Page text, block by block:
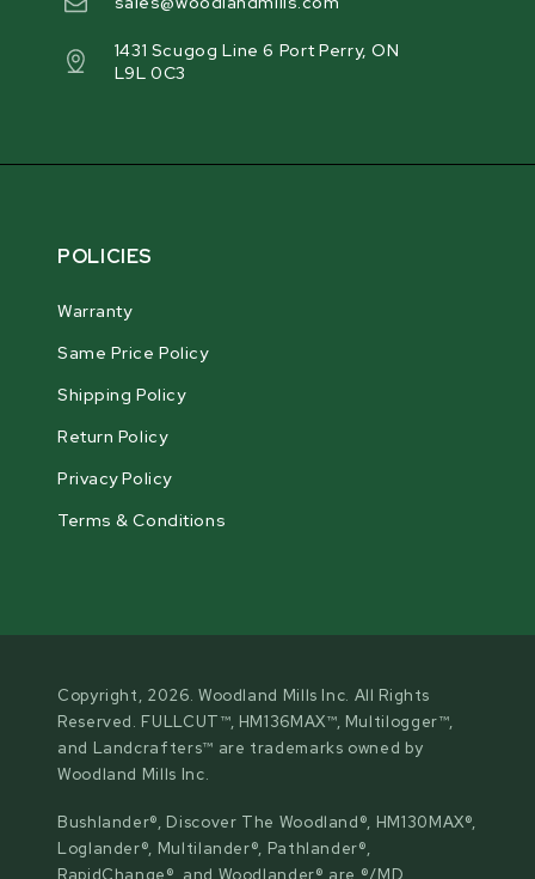
1431 Scugog Line 6 Port Perry, ON
L9L 0C3
POLICIES
Warranty
Same Price Policy
Shipping Policy
Return Policy
Privacy Policy
Terms & Conditions
Copyright, 2026. Woodland Mills Inc. All Rights
Reserved. FULLCUT™, HM136MAX™, Multilogger™,
and Landcrafters™ are trademarks owned by
Woodland Mills Inc.
Bushlander®, Discover The Woodland®, HM130MAX®,
Loglander®, Multilander®, Pathlander®,
RapidChange®, and Woodlander® are ®/MD